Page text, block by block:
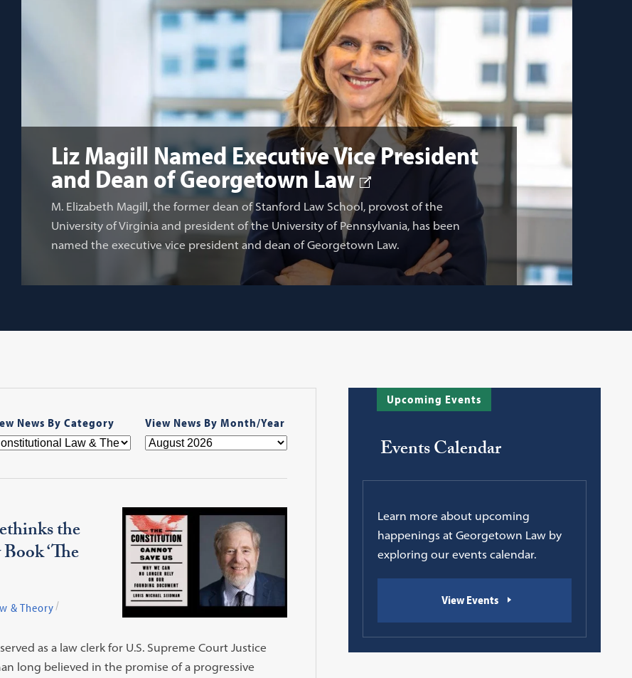
Liz Magill Named Executive Vice President
and Dean of Georgetown Law
M. Elizabeth Magill, the former dean of Stanford Law School, provost of the
University of Virginia and president of the University of Pennsylvania, has been
named the executive vice president and dean of Georgetown Law.
News By Category View News By Month/Year
the
‘The
& Theory
as a law clerk for U.S. Supreme Court Justice
long believed in the promise of a progressive
Upcoming Events
Events Calendar
Learn more about upcoming
happenings at Georgetown Law by
exploring our events calendar.
View Events